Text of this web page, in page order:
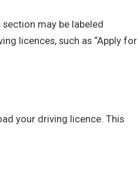
may be labeled
licences, such as “Apply for
your driving licence. This